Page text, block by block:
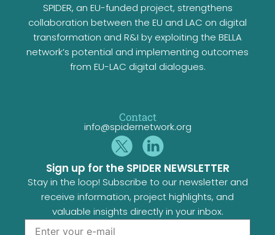
SPIDER, an EU-funded project, strengthens
collaboration between the EU and LAC on digital
transformation and R&I by exploiting the BELLA
network’s potential and implementing outcomes
from EU-LAC digital dialogues.
Contact
info@spidernetwork.org
Sign up for the SPIDER NEWSLETTER
Stay in the loop! Subscribe to our newsletter and
receive information, project highlights, and
valuable insights directly in your inbox.